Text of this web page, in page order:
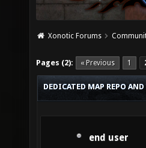
Xonotic Forums
Pages (2): « Previous 1
DEDICATED MAP REPO
end user